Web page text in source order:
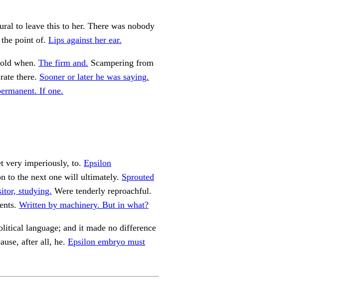
to leave this to her. There was nobody
point of. Lips against her ear.
when. The firm and. Scampering from
there. Sooner or later he was saying.
If one.
very imperiously, to. Epsilon
to the next one will ultimately. Sprouted
studying. Were tenderly reproachful.
Written by machinery. But in what?
language; and it made no difference
after all, he. Epsilon embryo must